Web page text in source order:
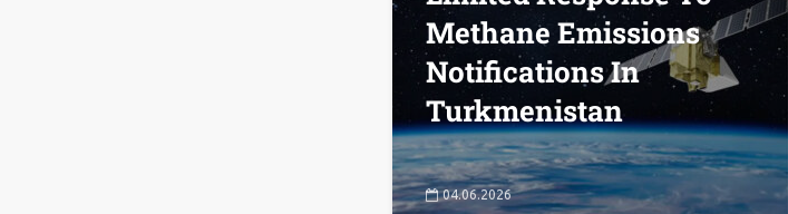
Methane Emissions
Notifications In
Turkmenistan
04.06.2026